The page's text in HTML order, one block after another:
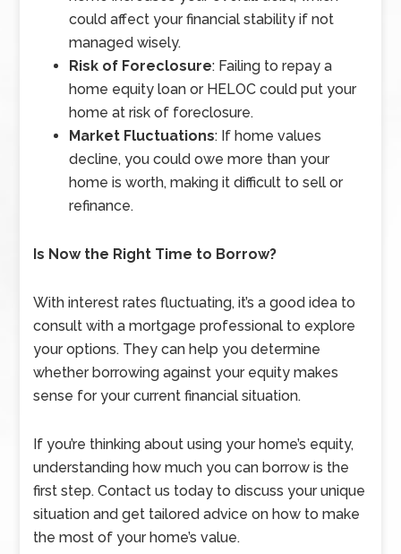
could affect your financial stability if not
managed wisely.
Risk of Foreclosure: Failing to repay a
home equity loan or HELOC could put your
home at risk of foreclosure.
Market Fluctuations: If home values
decline, you could owe more than your
home is worth, making it difficult to sell or
refinance.
Is Now the Right Time to Borrow?
With interest rates fluctuating, it’s a good idea to
consult with a mortgage professional to explore
your options. They can help you determine
whether borrowing against your equity makes
sense for your current financial situation.
If you’re thinking about using your home’s equity,
understanding how much you can borrow is the
first step. Contact us today to discuss your unique
situation and get tailored advice on how to make
the most of your home’s value.